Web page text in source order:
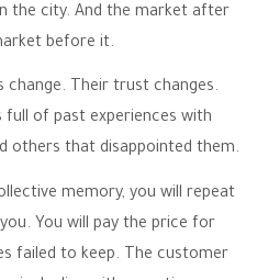
the city. And the market after
before it.
change. Their trust changes.
of past experiences with
others that disappointed them.
memory, you will repeat
You will pay the price for
failed to keep. The customer